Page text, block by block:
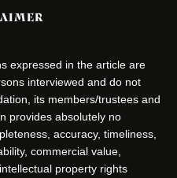
expressed in the article are
interviewed and do not
its members/trustees and
provides absolutely no
accuracy, timeliness,
commercial value,
property rights